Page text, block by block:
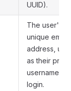
UUID).
The user's
unique email
address,
as their
username for
login.